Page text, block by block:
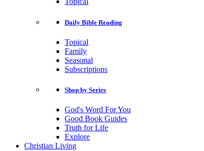
Daily Bible Reading
Topical
Family
Seasonal
Subscriptions
Shop by Series
God's Word For You
Good Book Guides
Truth for Life
Explore
Christian Living